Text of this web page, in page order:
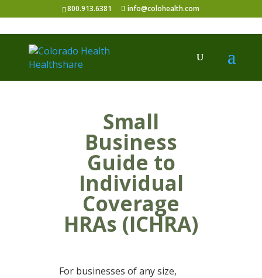
800.913.6381 info@colohealth.com
Small
Business
Guide to
Individual
Coverage
HRAs (ICHRA)
For businesses of any size,